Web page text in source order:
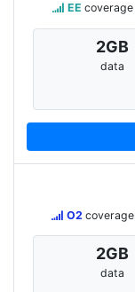
EE coverage
2GB
data
O2 coverage
2GB
data